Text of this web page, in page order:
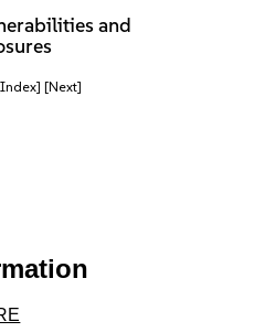
and
[Next]